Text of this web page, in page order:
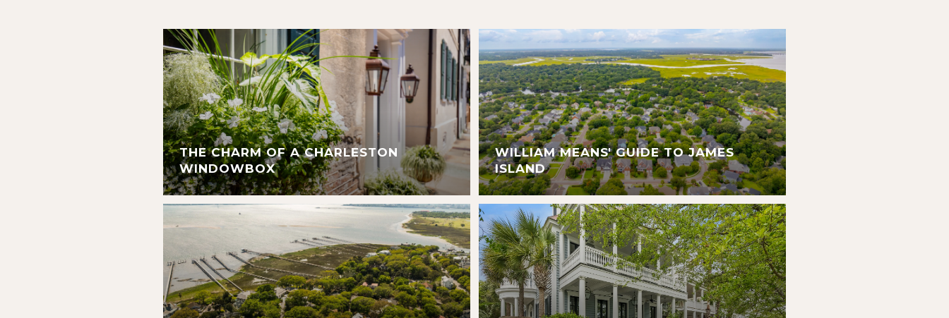
THE CHARM OF A CHARLESTON
WINDOWBOX
WILLIAM MEANS' GUIDE TO JAMES
ISLAND